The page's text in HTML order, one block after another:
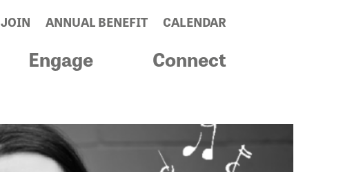
JOIN ANNUAL BENEFIT CALENDAR
Engage Connect